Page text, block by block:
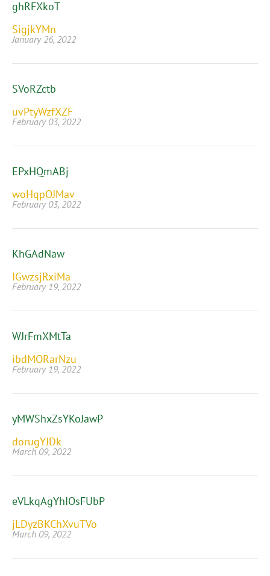
ghRFXkoT
SigjkYMn
January 26, 2022
SVoRZctb
uvPtyWzfXZF
February 03, 2022
EPxHQmABj
woHqpOJMav
February 03, 2022
KhGAdNaw
IGwzsjRxiMa
February 19, 2022
WJrFmXMtTa
ibdMORarNzu
February 19, 2022
yMWShxZsYKoJawP
dorugYJDk
March 09, 2022
eVLkqAgYhIOsFUbP
jLDyzBKChXvuTVo
March 09, 2022